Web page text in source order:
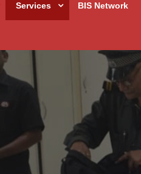
Services BIS Network